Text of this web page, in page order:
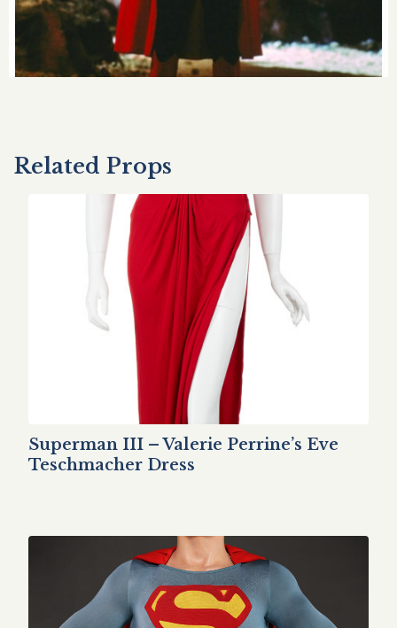
Related Props
Superman III – Valerie Perrine’s Eve
Teschmacher Dress